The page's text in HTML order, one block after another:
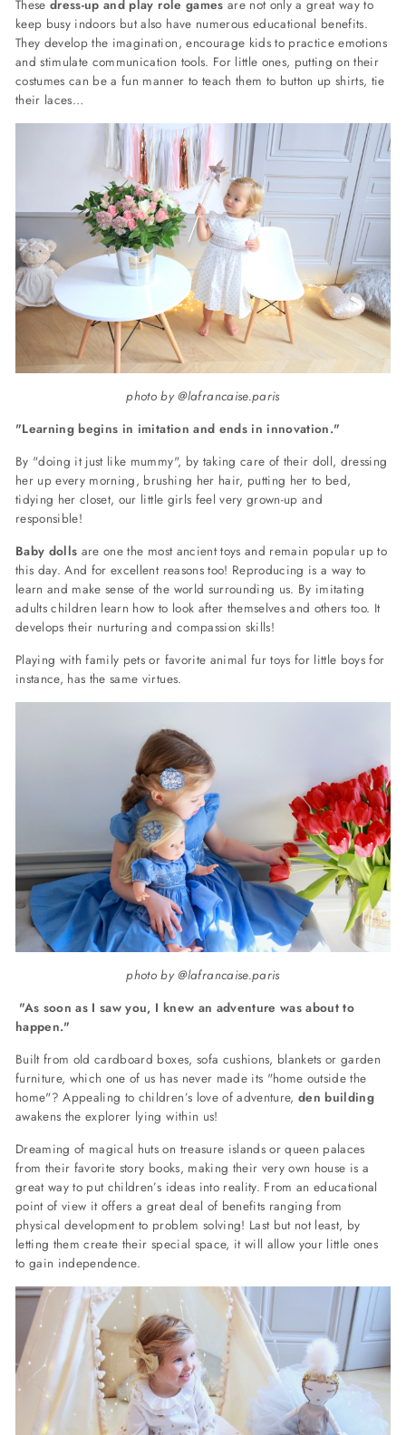
Thesedress-up and play role games are not only a great way to
keep busy indoors but also have numerous educational benefits.
They develop the imagination, encourage kids to practice emotions
and stimulate communication tools. For little ones, putting on their
costumes can be a fun manner to teach them to button up shirts, tie
their laces…
photo by @lafrancaise.paris
"Learningbegins in imitation and ends in innovation."
By "doing it just like mummy", by taking care of their doll, dressing
her up every morning, brushing her hair, putting her to bed,
tidying her closet, our little girls feel very grown-up and
responsible!
Baby dolls are one the most ancient toys and remain popular up to
this day. And for excellent reasons too! Reproducing is a way to
learn and make sense of the world surrounding us. By imitating
adults children learn how to look after themselves and others too. It
develops their nurturing and compassion skills!
Playing with family pets or favorite animal fur toys for little boys for
instance, has the same virtues.
photo by @lafrancaise.paris
"As soon as I saw you, I knew an adventure was about to
happen."
Built from old cardboard boxes, sofa cushions, blankets or garden
furniture, which one of us has never made its "home outside the
home"? Appealing to children’s love of adventure, den building
awakens the explorer lying within us!
Dreaming of magical huts on treasure islands or queen palaces
from their favorite story books, making their very own house is a
great way to put children’s ideas into reality. From an educational
point of view it offers a great deal of benefits ranging from
physical development to problem solving! Last but not least, by
letting them create their special space, it will allow your little ones
to gain independence.